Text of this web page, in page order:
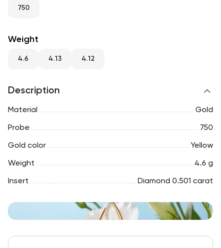
RU
750
Weight
4.6 4.13 4.12
Description
Material Gold
Probe 750
Gold color Yellow
Weight 4.6 g
Insert Diamond 0.501 carat